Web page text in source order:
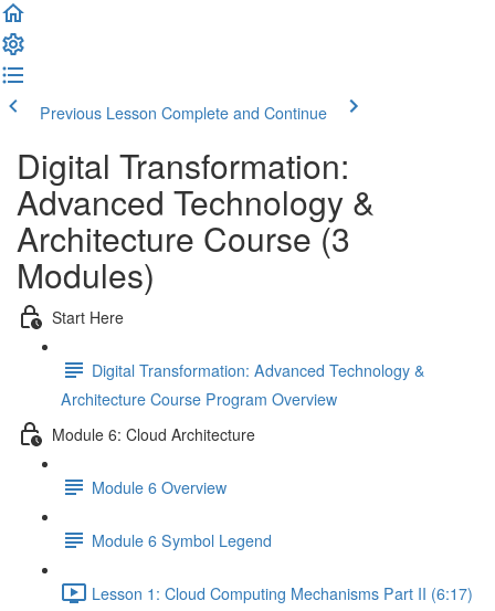
Previous Lesson Complete and Continue
Digital Transformation:
Advanced Technology &
Architecture Course (3
Modules)
Start Here
Digital Transformation: Advanced Technology &
Architecture Course Program Overview
Module 6: Cloud Architecture
Module 6 Overview
Module 6 Symbol Legend
Lesson 1: Cloud Computing Mechanisms Part II (6:17)